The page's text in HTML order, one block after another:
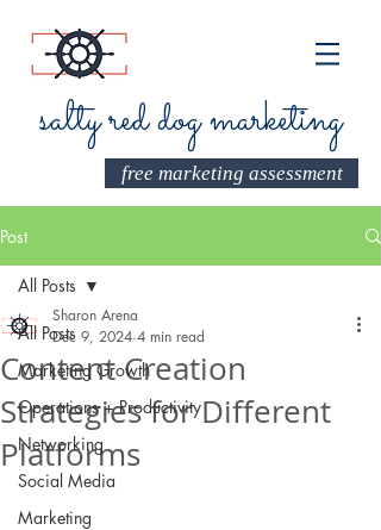
salty red dog marketing
free marketing assessment
Post
All Posts
Marketing Growth
Operations + Productivity
Networking
Social Media
Marketing
All Posts
Content Creation
Strategies for Different
Platforms
Sharon Arena
Dec 9, 2024 4 min read